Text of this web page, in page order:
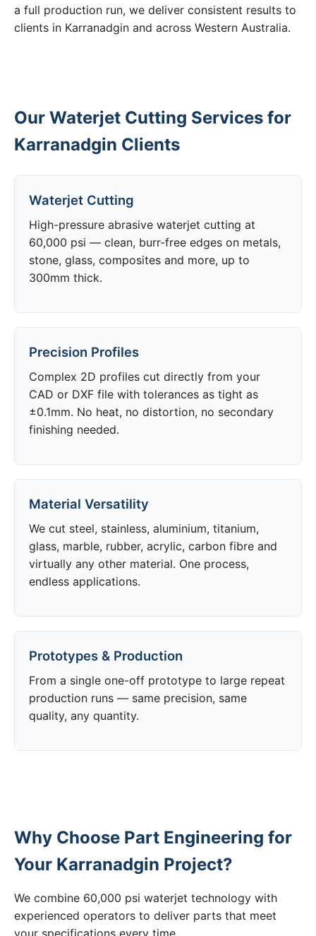
a full production run, we deliver consistent results to
clients in Karranadgin and across Western Australia.
Our Waterjet Cutting Services for
Karranadgin Clients
Waterjet Cutting
High-pressure abrasive waterjet cutting at
60,000 psi — clean, burr-free edges on metals,
stone, glass, composites and more, up to
300mm thick.
Precision Profiles
Complex 2D profiles cut directly from your
CAD or DXF file with tolerances as tight as
±0.1mm. No heat, no distortion, no secondary
finishing needed.
Material Versatility
We cut steel, stainless, aluminium, titanium,
glass, marble, rubber, acrylic, carbon fibre and
virtually any other material. One process,
endless applications.
Prototypes & Production
From a single one-off prototype to large repeat
production runs — same precision, same
quality, any quantity.
Why Choose Part Engineering for
Your Karranadgin Project?
We combine 60,000 psi waterjet technology with
experienced operators to deliver parts that meet
your specifications every time.